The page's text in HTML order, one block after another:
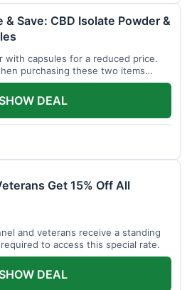
& Save: CBD Isolate Powder &
with capsules for a reduced price.
purchasing these two items
SHOW DEAL
Get 15% Off All
and veterans receive a standing
to access this special rate.
SHOW DEAL